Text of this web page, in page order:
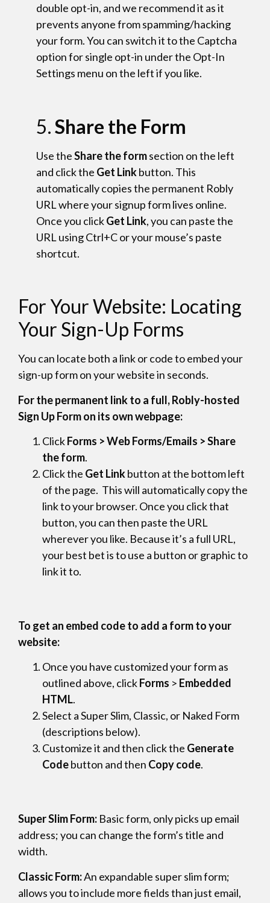
double opt-in, and we recommend it as it
prevents anyone from spamming/hacking
your form. You can switch it to the Captcha
option for single opt-in under the Opt-In
Settings menu on the left if you like.
5.Share the Form
Use theShare the formsection on the left
and click the Get Linkbutton. This
automatically copies the permanent Robly
URL where your signup form lives online.
Once you clickGet Link, you can paste the
URL using Ctrl+C or your mouse’s paste
shortcut.
For Your Website: Locating
Your Sign-Up Forms
You can locate both a link or code to embed your
sign-up form on your website in seconds.
For the permanent link to a full, Robly-hosted
Sign Up Form on its own webpage:
ClickForms > Web Forms/Emails > Share
the form.
Click the Get Linkbutton at the bottom left
of the page. This will automatically copy the
link to your browser. Once you click that
button, you can then paste the URL
wherever you like. Because it’s a full URL,
your best bet is to use a button or graphic to
link it to.
To get an embed code to add a form to your
website:
Once you have customized your form as
outlined above, clickForms > Embedded
HTML.
Select a Super Slim, Classic, or Naked Form
(descriptions below).
Customize it and then click the Generate
Codebutton and then Copy code.
Super Slim Form: Basic form, only picks up email
address; you can change the form’s title and
width.
Classic Form:An expandable super slim form;
allows you to include more fields than just email,